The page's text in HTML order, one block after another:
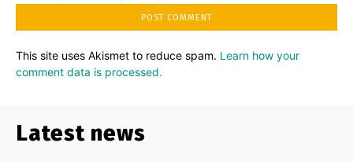
This site uses Akismet to reduce spam. Learn how your
comment data is processed.
Latest news